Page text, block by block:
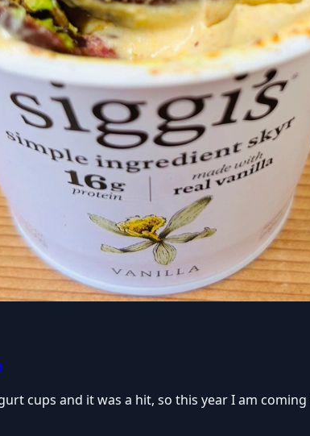
cups and it was a hit, so this year I am